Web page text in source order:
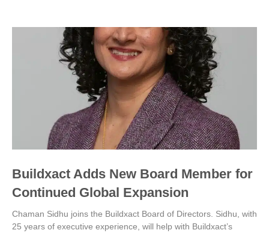
Buildxact Adds New Board Member for
Continued Global Expansion
Chaman Sidhu joins the Buildxact Board of Directors. Sidhu, with
25 years of executive experience, will help with Buildxact’s